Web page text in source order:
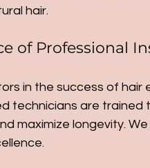
hair.
of Professional
in the success of hair
technicians are
maximize longevity.